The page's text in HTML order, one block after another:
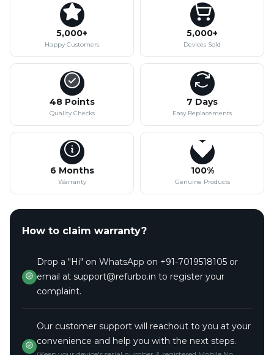
5,000+
Happy Customers
5,000+
Devices Sold
48 Points
Quality Checks
7 Days
Easy Replacements
6 Months
Warranty
100%
Genuine Products
How to claim warranty?
Drop a "Hi" on WhatsApp on +91-7019518105 or
email at support@refurbo.in to register your
complaint.
Our customer support will reachout to you at your
convenience and help you with the next steps.